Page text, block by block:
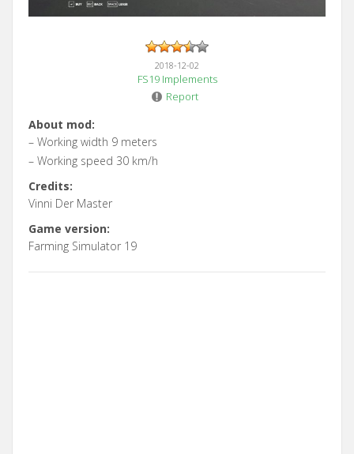
2018-12-02
FS19 Implements
Report
About mod:
– Working width 9 meters
– Working speed 30 km/h
Credits:
Vinni Der Master
Game version:
Farming Simulator 19